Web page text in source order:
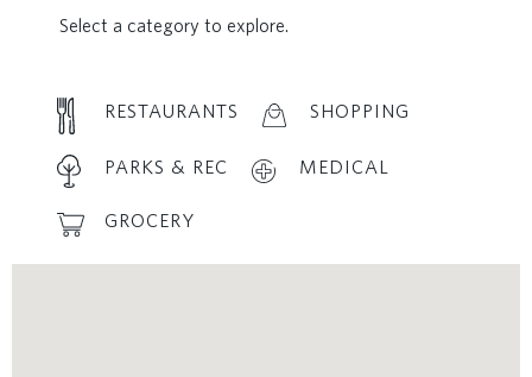
Select a category to explore.
RESTAURANTS SHOPPING
PARKS & REC MEDICAL
GROCERY